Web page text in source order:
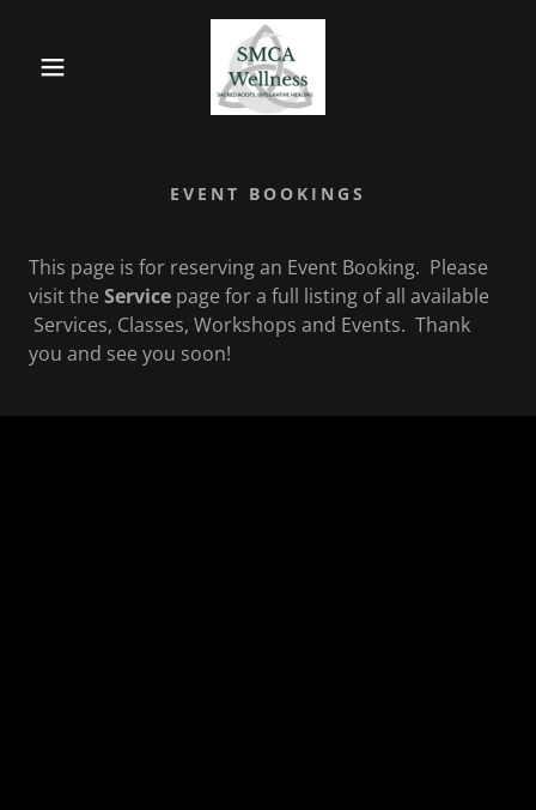
EVENT BOOKINGS
This page is for reserving an Event Booking. Please
visit the Service page for a full listing of all available
Services, Classes, Workshops and Events. Thank
you and see you soon!